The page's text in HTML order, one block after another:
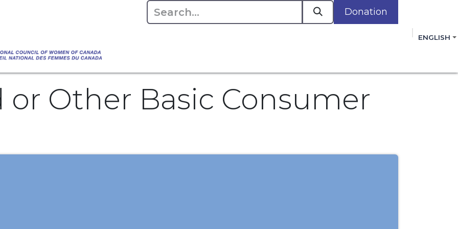
Donation
ENGLISH
Water" that highlights the Council's commitment to improving the lives of women,
or Other Basic Consumer